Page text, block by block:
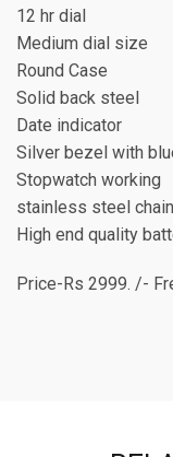
12 hr dial
Medium dial size
Round Case
Solid back steel
Date indicator
Silver bezel with
Stopwatch working
stainless steel chain
High end quality
Price-Rs 2999. /-